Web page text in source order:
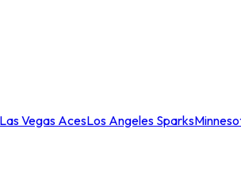
Las Vegas AcesLos Angeles Sparks